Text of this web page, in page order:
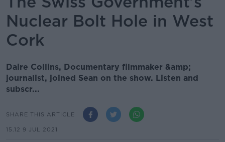
Nuclear Bolt Hole in West
Cork
Daire Collins, Documentary filmmaker &amp;
journalist, joined Sean on the show. Listen and
subscr...
SHARE THIS ARTICLE
15.12 9 JUL 2021